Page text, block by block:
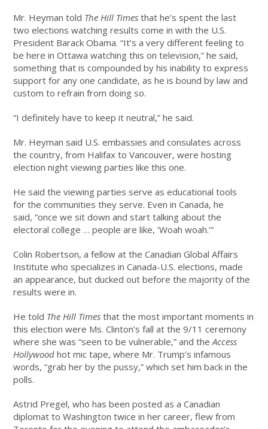
Mr. Heyman told The Hill Times that he’s spent the last
two elections watching results come in with the U.S.
President Barack Obama. “It’s a very different feeling to
be here in Ottawa watching this on television,” he said,
something that is compounded by his inability to express
support for any one candidate, as he is bound by law and
custom to refrain from doing so.
“I definitely have to keep it neutral,” he said.
Mr. Heyman said U.S. embassies and consulates across
the country, from Halifax to Vancouver, were hosting
election night viewing parties like this one.
He said the viewing parties serve as educational tools
for the communities they serve. Even in Canada, he
said, “once we sit down and start talking about the
electoral college … people are like, ‘Woah woah.'”
Colin Robertson, a fellow at the Canadian Global Affairs
Institute who specializes in Canada-U.S. elections, made
an appearance, but ducked out before the majority of the
results were in.
He told The Hill Times that the most important moments in
this election were Ms. Clinton’s fall at the 9/11 ceremony
where she was “seen to be vulnerable,” and theAccess
Hollywood hot mic tape, where Mr. Trump’s infamous
words, “grab her by the pussy,” which set him back in the
polls.
Astrid Pregel, who has been posted as a Canadian
diplomat to Washington twice in her career, flew from